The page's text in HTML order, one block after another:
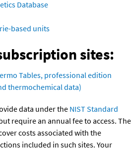
Database
based units
sites:
Tables, professional edition
thermochemical data)
data under the NIST Standard
require an annual fee to access. The
costs associated with the
included in such sites. Your